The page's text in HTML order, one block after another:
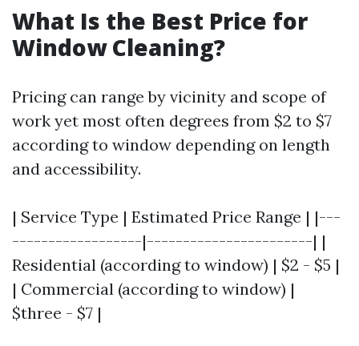
What Is the Best Price for
Window Cleaning?
Pricing can range by vicinity and scope of
work yet most often degrees from $2 to $7
according to window depending on length
and accessibility.
| Service Type | Estimated Price Range | |---
------------------|-----------------------| |
Residential (according to window) | $2 - $5 |
| Commercial (according to window) |
$three - $7 |